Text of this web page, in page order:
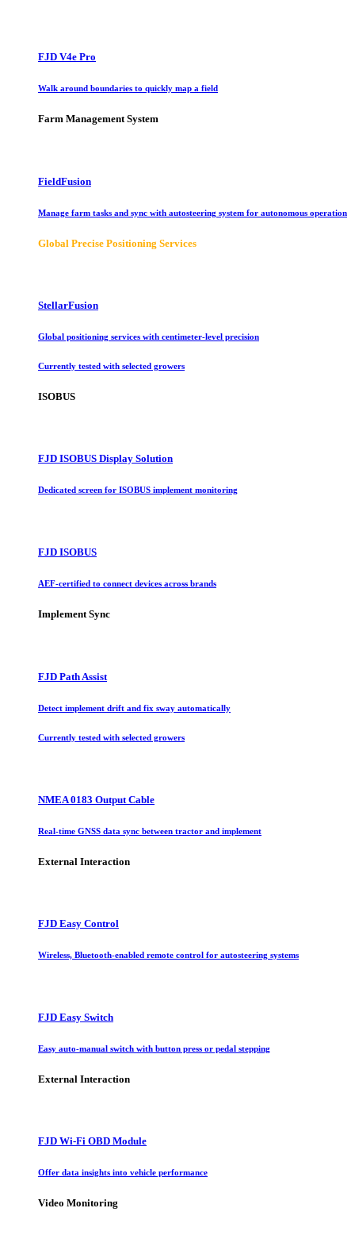
FJD V4e Pro
Walk around boundaries to quickly map a field
Farm Management System
FieldFusion
Manage farm tasks and sync with autosteering system for autonomous operation
Global Precise Positioning Services
StellarFusion
Global positioning services with centimeter-level precision
Currently tested with selected growers
ISOBUS
FJD ISOBUS Display Solution
Dedicated screen for ISOBUS implement monitoring
FJD ISOBUS
AEF-certified to connect devices across brands
Implement Sync
FJD Path Assist
Detect implement drift and fix sway automatically
Currently tested with selected growers
NMEA 0183 Output Cable
Real-time GNSS data sync between tractor and implement
External Interaction
FJD Easy Control
Wireless, Bluetooth-enabled remote control for autosteering systems
FJD Easy Switch
Easy auto-manual switch with button press or pedal stepping
External Interaction
FJD Wi-Fi OBD Module
Offer data insights into vehicle performance
Video Monitoring